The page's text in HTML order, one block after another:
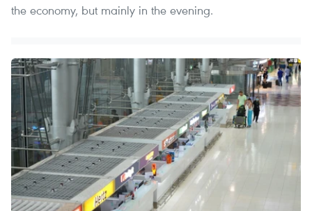
the economy, but mainly in the evening.